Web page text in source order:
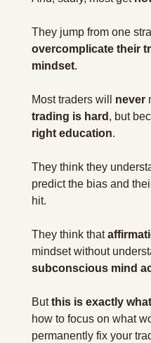
overcomplicate their
mindset.
Most traders will never
trading is hard , but
right education.
They think they
predict the bias and
hit.
They think that
mindset without
subconscious mind
But this is exactly
how to focus on what
permanently fix your